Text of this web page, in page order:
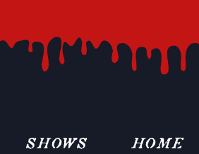
SHOWS HOME